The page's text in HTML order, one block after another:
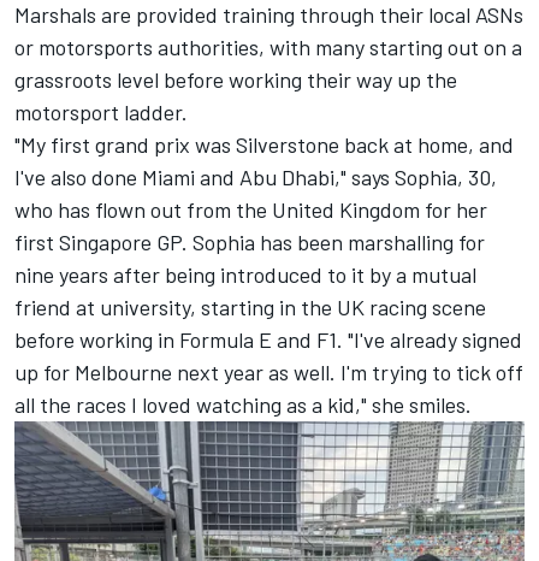
Marshals are provided training through their local ASNs
or motorsports authorities, with many starting out on a
grassroots level before working their way up the
motorsport ladder.
"My first grand prix was Silverstone back at home, and
I've also done Miami and Abu Dhabi," says Sophia, 30,
who has flown out from the United Kingdom for her
first Singapore GP. Sophia has been marshalling for
nine years after being introduced to it by a mutual
friend at university, starting in the UK racing scene
before working in Formula E and F1. "I've already signed
up for Melbourne next year as well. I'm trying to tick off
all the races I loved watching as a kid," she smiles.